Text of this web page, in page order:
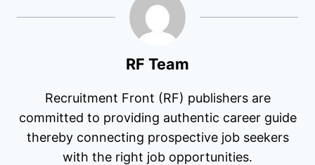
RF Team
Recruitment Front (RF) publishers are
committed to providing authentic career guide
thereby connecting prospective job seekers
with the right job opportunities.